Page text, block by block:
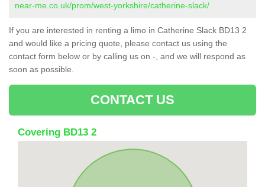
near-me.co.uk/prom/west-yorkshire/catherine-slack/
If you are interested in renting a limo in Catherine Slack BD13 2
and would like a pricing quote, please contact us using the
contact form below or by calling us on -, and we will respond as
soon as possible.
CONTACT US
Covering BD13 2